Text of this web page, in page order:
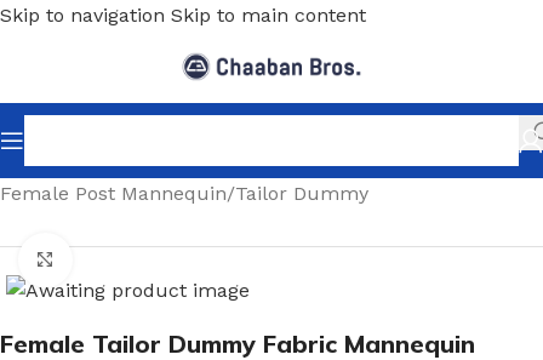
Skip to navigation Skip to main content
Home/Shopfitting/Mannequins/Post Mannequin/
Female Post Mannequin/Tailor Dummy
Female Tailor Dummy Fabric Mannequin